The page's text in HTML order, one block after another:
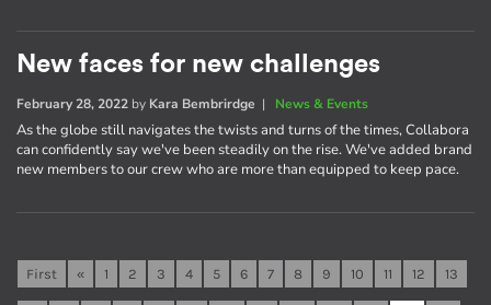
New faces for new challenges
February 28, 2022 by Kara Bembrirdge | News & Events
As the globe still navigates the twists and turns of the times, Collabora
can confidently say we've been steadily on the rise. We've added brand
new members to our crew who are more than equipped to keep pace.
First « 1 2 3 4 5 6 7 8 9 10 11 12 13